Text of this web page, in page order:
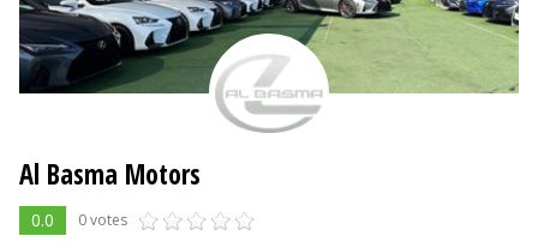
Al Basma Motors
0.0 0 votes